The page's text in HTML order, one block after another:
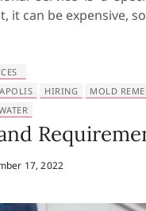
it can be expensive,
HIRING MOLD
17, 2022